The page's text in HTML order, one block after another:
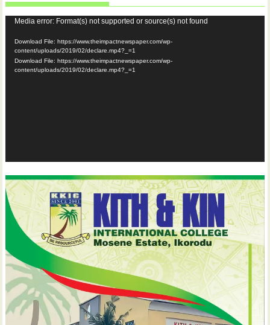
Video
Player
Media error: Format(s) not supported or source(s) not found
Download File: https://www.theimpactnewspaper.com/wp-
content/uploads/2019/02/declare.mp4?_=1
Download File: https://www.theimpactnewspaper.com/wp-
content/uploads/2019/02/declare.mp4?_=1